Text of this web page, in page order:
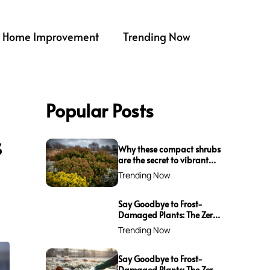
Home Improvement Trending Now
Popular Posts
Why these compact shrubs
are the secret to vibrant
borders all winter long
Trending Now
Say Goodbye to Frost-
Damaged Plants: The Zero-
Waste Trick Every Gardener
Needs This Winter!
Trending Now
Say Goodbye to Frost-